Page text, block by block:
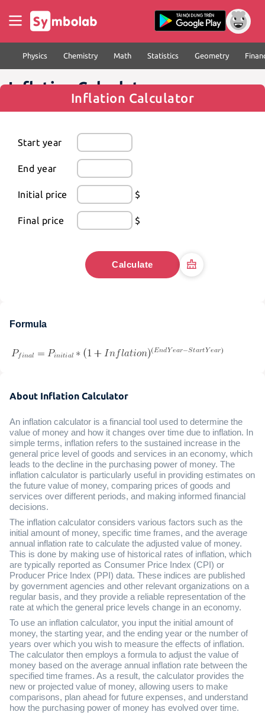
Physics Chemistry Math Statistics Geometry
Inflation Calculator
Inflation Calculator
Start year
End year
Initial price $
Final price $
Calculate
Formula
About Inflation Calculator
An inflation calculator is a financial tool used to determine the
value of money and how it changes over time due to inflation. In
simple terms, inflation refers to the sustained increase in the
general price level of goods and services in an economy, which
leads to the decline in the purchasing power of money. The
inflation calculator is particularly useful in providing estimates on
the future value of money, comparing prices of goods and
services over different periods, and making informed financial
decisions.
The inflation calculator considers various factors such as the
initial amount of money, specific time frames, and the average
annual inflation rate to calculate the adjusted value of money.
This is done by making use of historical rates of inflation, which
are typically reported as Consumer Price Index (CPI) or
Producer Price Index (PPI) data. These indices are published
by government agencies and other relevant organizations on a
regular basis, and they provide a reliable representation of the
rate at which the general price levels change in an economy.
To use an inflation calculator, you input the initial amount of
money, the starting year, and the ending year or the number of
years over which you wish to measure the effects of inflation.
The calculator then employs a formula to adjust the value of
money based on the average annual inflation rate between the
specified time frames. As a result, the calculator provides the
new or projected value of money, allowing users to make
comparisons, plan ahead for future expenses, and understand
how the purchasing power of money has evolved over time.